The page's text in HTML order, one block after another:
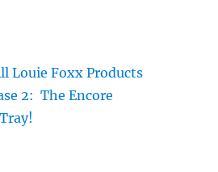
Louie Foxx Products
2: The Encore